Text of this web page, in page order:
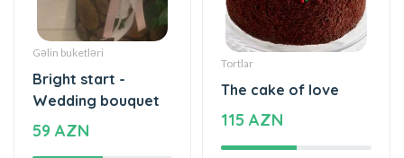
Gəlin buketləri
Bright start -
Wedding bouquet
59 AZN
Tortlar
The cake of love
115 AZN